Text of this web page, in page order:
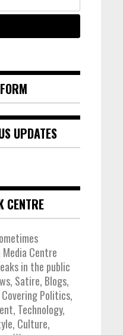
UPDATES
CENTRE
Centre
in the public
Satire, Blogs,
Politics,
Technology,
Culture,